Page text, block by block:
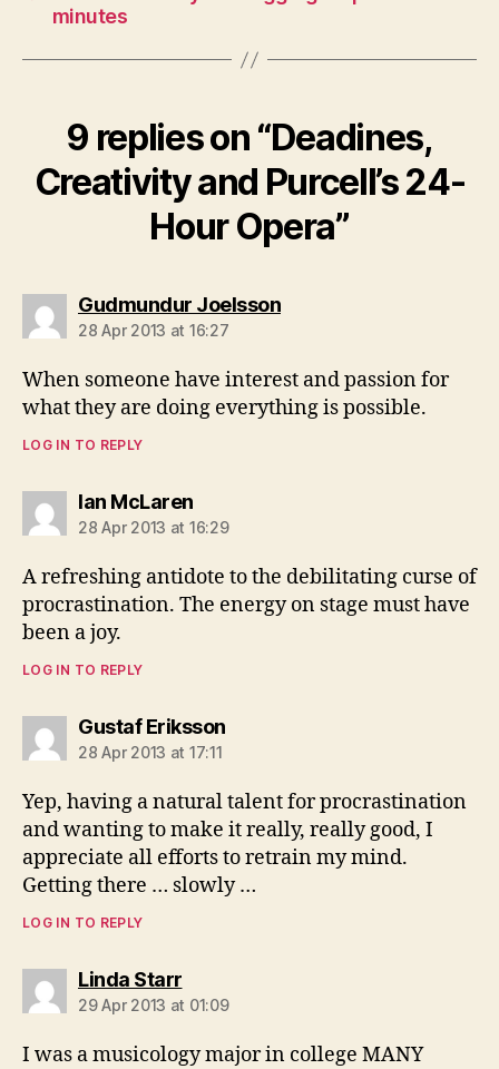
minutes
9 replies on “Deadines,
Creativity and Purcell’s 24-
Hour Opera”
Gudmundur Joelssonsays:
28 Apr 2013 at 16:27
When someone have interest and passion for
what they are doing everything is possible.
LOG IN TO REPLY
Ian McLarensays:
28 Apr 2013 at 16:29
A refreshing antidote to the debilitating curse of
procrastination. The energy on stage must have
been a joy.
LOG IN TO REPLY
Gustaf Erikssonsays:
28 Apr 2013 at 17:11
Yep, having a natural talent for procrastination
and wanting to make it really, really good, I
appreciate all efforts to retrain my mind.
Getting there … slowly …
LOG IN TO REPLY
Linda Starrsays:
29 Apr 2013 at 01:09
I was a musicology major in college MANY